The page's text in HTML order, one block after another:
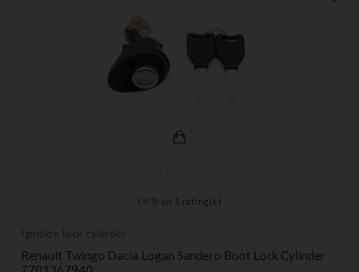
( 5/ 5) on 1 rating(s)
Ignition lock cylinder
Renault Twingo Dacia Logan Sandero Boot Lock Cylinder